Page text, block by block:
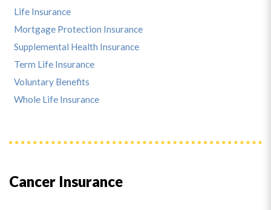
Cancer Insurance
Life Insurance
Mortgage Protection Insurance
Supplemental Health Insurance
Term Life Insurance
Voluntary Benefits
Whole Life Insurance